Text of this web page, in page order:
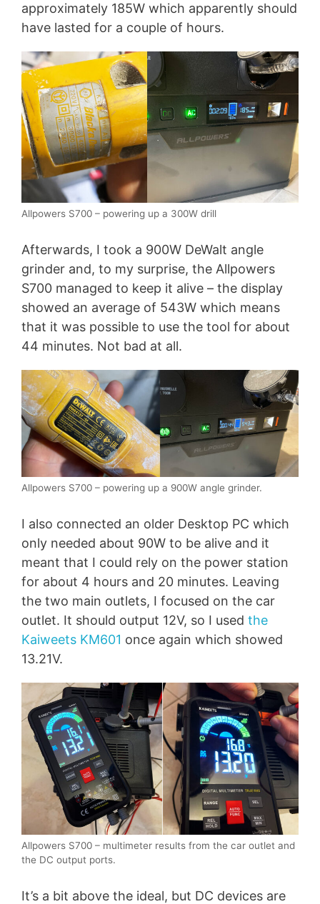
approximately 185W which apparently should
have lasted for a couple of hours.
Allpowers S700 – powering up a 300W drill
Afterwards, I took a 900W DeWalt angle
grinder and, to my surprise, the Allpowers
S700 managed to keep it alive – the display
showed an average of 543W which means
that it was possible to use the tool for about
44 minutes. Not bad at all.
Allpowers S700 – powering up a 900W angle grinder.
I also connected an older Desktop PC which
only needed about 90W to be alive and it
meant that I could rely on the power station
for about 4 hours and 20 minutes. Leaving
the two main outlets, I focused on the car
outlet. It should output 12V, so I used the
Kaiweets KM601 once again which showed
13.21V.
Allpowers S700 – multimeter results from the car outlet and
the DC output ports.
It’s a bit above the ideal, but DC devices are